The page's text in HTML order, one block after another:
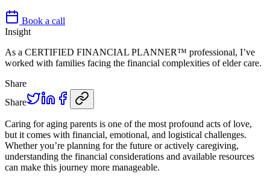
Book a call
Insight
As a CERTIFIED FINANCIAL PLANNER™ professional, I’ve
worked with families facing the financial complexities of elder care.
Share
Share
Caring for aging parents is one of the most profound acts of love,
but it comes with financial, emotional, and logistical challenges.
Whether you’re planning for the future or actively caregiving,
understanding the financial considerations and available resources
can make this journey more manageable.